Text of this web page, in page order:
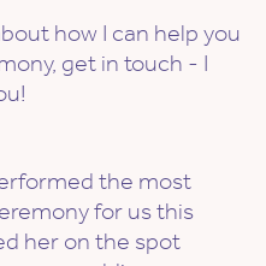
how I can help you
get in touch - I
the most
for us this
her on the spot